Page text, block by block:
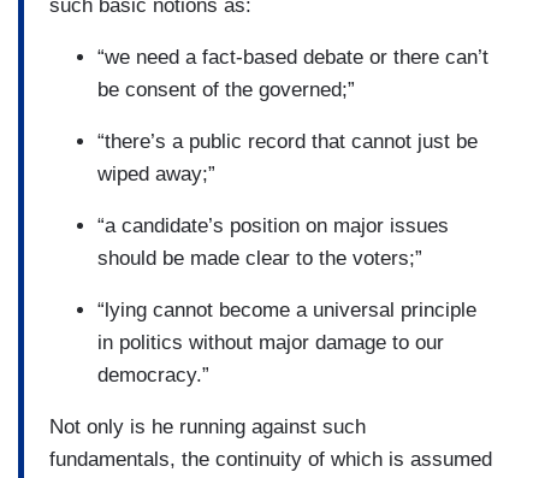
such basic notions as:
“we need a fact-based debate or there can’t
be consent of the governed;”
“there’s a public record that cannot just be
wiped away;”
“a candidate’s position on major issues
should be made clear to the voters;”
“lying cannot become a universal principle
in politics without major damage to our
democracy.”
Not only is he running against such
fundamentals, the continuity of which is assumed